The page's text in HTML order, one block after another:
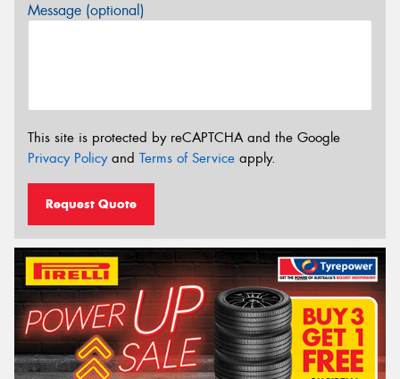
Message (optional)
This site is protected by reCAPTCHA and the Google
Privacy Policyand Terms of Service apply.
Request Quote